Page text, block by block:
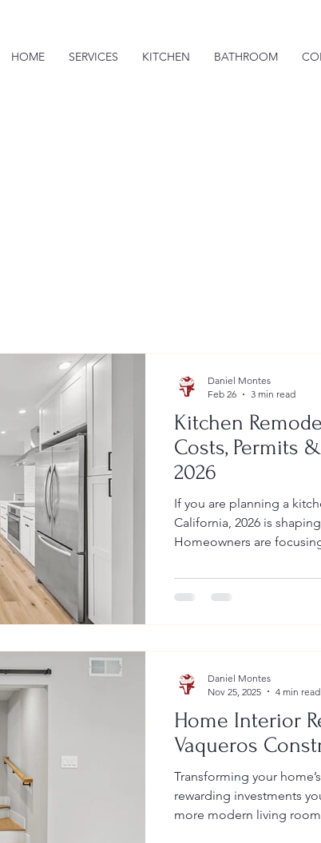
HOME SERVICES KITCHEN BATHROOM
Kitchen
Costs, Permits
2026
If you are planning a
California, 2026 is
Homeowners are
California’s strict permit
Vaqueros Construction,
Daniel Montes
Feb 26
3 min read
Home Interior
Vaqueros
Transforming your
rewarding investments
more modern living
Daniel Montes
Nov 25, 2025
4 min read